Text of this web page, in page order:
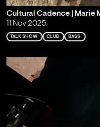
Cultural Cadence | Marie
11 Nov 2025
TALK SHOW CLUB BASS